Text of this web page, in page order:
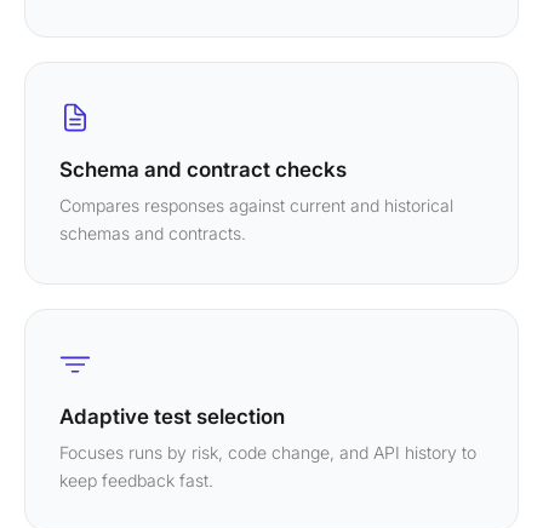
Schema and contract checks
Compares responses against current and historical
schemas and contracts.
Adaptive test selection
Focuses runs by risk, code change, and API history to
keep feedback fast.